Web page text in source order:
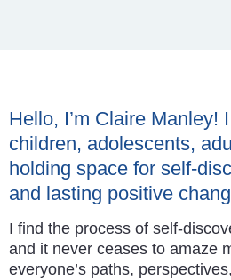
Hello, I’m Claire Manley!
children, adolescents,
holding space for self-
and lasting positive
I find the process of self-
and it never ceases to amaze
everyone’s paths,